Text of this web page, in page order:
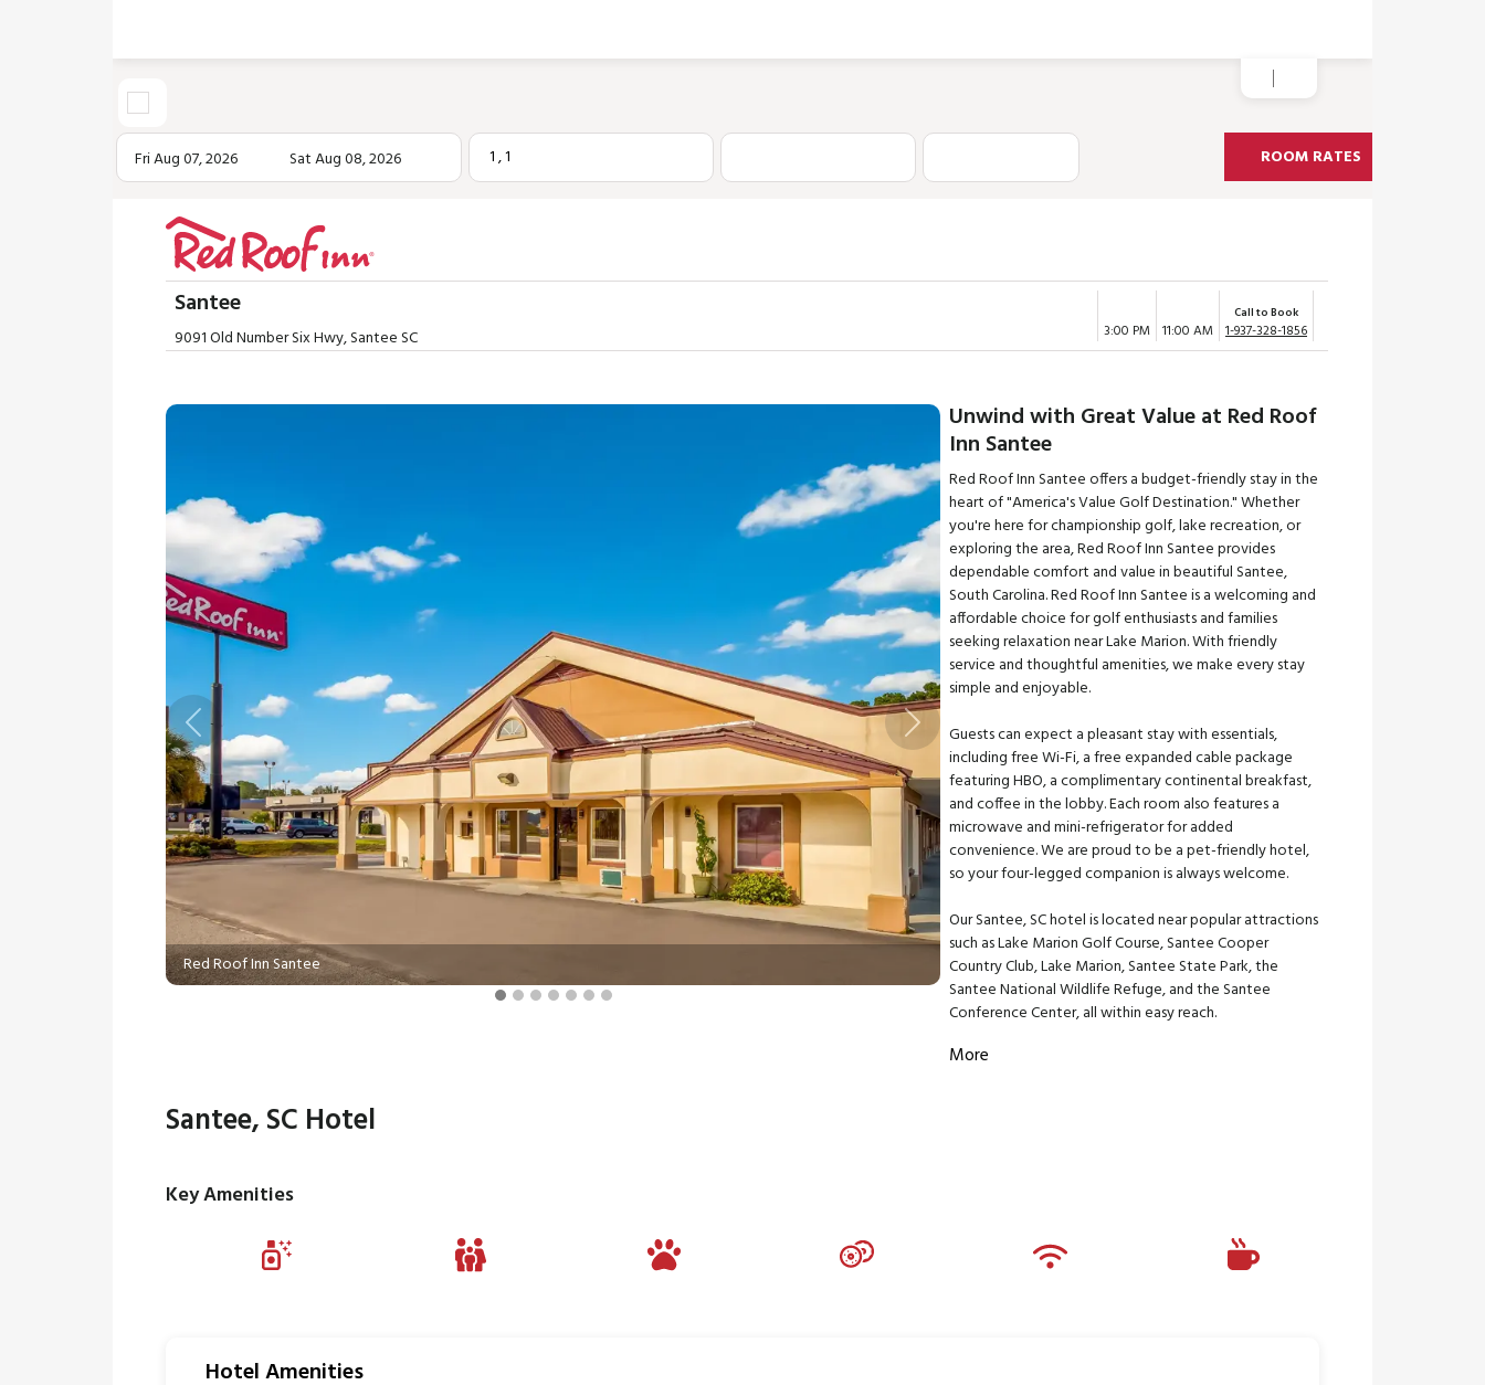
Fri Aug 07, 2026 Sat Aug 08, 2026 1,1 ROOM RATES
Santee
9091 Old Number Six Hwy, Santee SC 3:00 PM 11:00 AM
Call to Book
1-937-328-1856
Red Roof Inn Santee
Previous Next
Unwind with Great Value at Red Roof
Inn Santee
Red Roof Inn Santee offers a budget-friendly stay in the
heart of "America's Value Golf Destination." Whether
you're here for championship golf, lake recreation, or
exploring the area, Red Roof Inn Santee provides
dependable comfort and value in beautiful Santee,
South Carolina. Red Roof Inn Santee is a welcoming and
affordable choice for golf enthusiasts and families
seeking relaxation near Lake Marion. With friendly
service and thoughtful amenities, we make every stay
simple and enjoyable.
Guests can expect a pleasant stay with essentials,
including free Wi-Fi, a free expanded cable package
featuring HBO, a complimentary continental breakfast,
and coffee in the lobby. Each room also features a
microwave and mini-refrigerator for added
convenience. We are proud to be a pet-friendly hotel,
so your four-legged companion is always welcome.
Our Santee, SC hotel is located near popular attractions
such as Lake Marion Golf Course, Santee Cooper
Country Club, Lake Marion, Santee State Park, the
Santee National Wildlife Refuge, and the Santee
Conference Center, all within easy reach.
More
Santee, SC Hotel
Key Amenities
Hotel Amenities